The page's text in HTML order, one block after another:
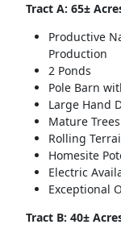
Tract A: 65±
Productive
Production
2 Ponds
Pole Barn
Large Hand
Mature
Rolling
Homesite
Electric
Exceptional
Tract B: 40±